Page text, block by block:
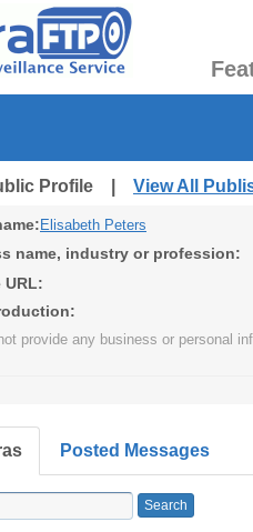
Profile | View All
Elisabeth Peters
name, industry or profession:
URL:
provide any business or personal
Posted Messages